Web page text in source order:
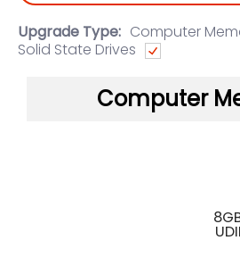
Upgrade Type: Computer
Solid State Drives
Computer